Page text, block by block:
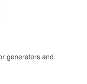
generators and